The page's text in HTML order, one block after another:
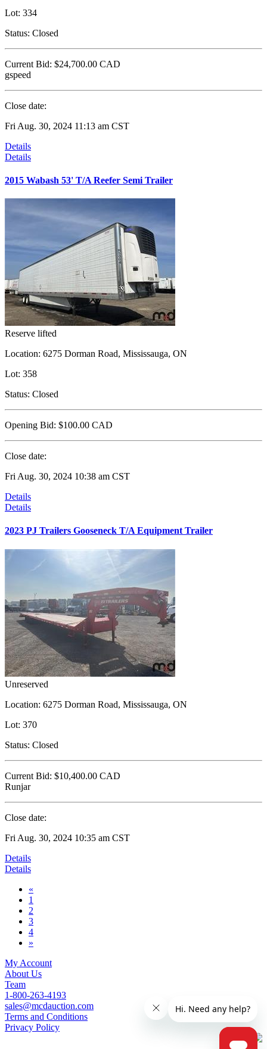
Lot: 334
Status: Closed
Current Bid: $24,700.00 CAD
gspeed
Close date:
Fri Aug. 30, 2024 11:13 am CST
Details
Details
2015 Wabash 53' T/A Reefer Semi Trailer
Reserve lifted
Location: 6275 Dorman Road, Mississauga, ON
Lot: 358
Status: Closed
Opening Bid: $100.00 CAD
Close date:
Fri Aug. 30, 2024 10:38 am CST
Details
Details
2023 PJ Trailers Gooseneck T/A Equipment Trailer
Unreserved
Location: 6275 Dorman Road, Mississauga, ON
Lot: 370
Status: Closed
Current Bid: $10,400.00 CAD
Runjar
Close date:
Fri Aug. 30, 2024 10:35 am CST
Details
Details
«
1
2
3
4
»
My Account
About Us
Team
1-800-263-4193
sales@mcdauction.com
Terms and Conditions
Privacy Policy